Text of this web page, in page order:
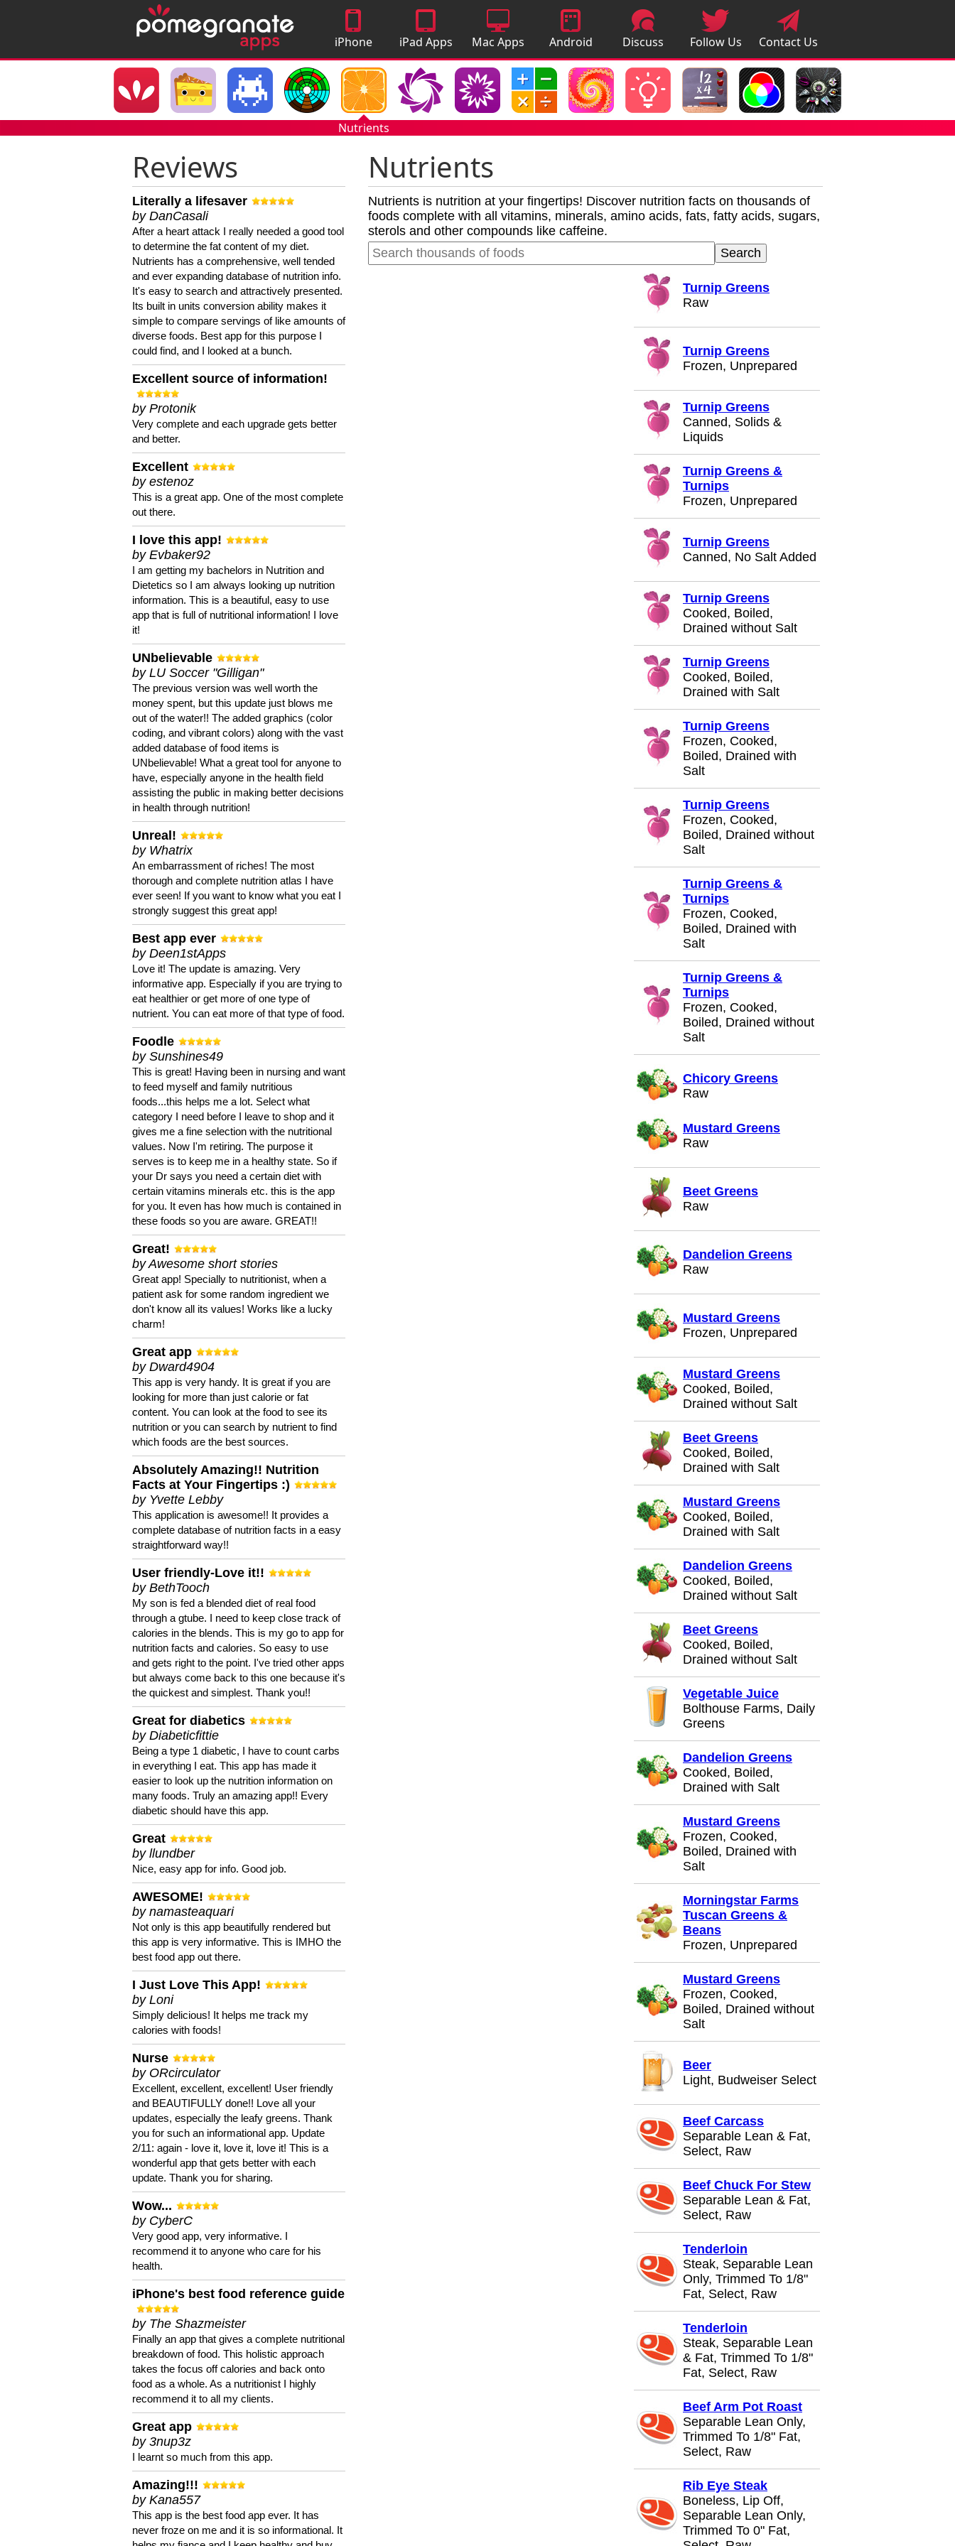
iPhone
Apps
iPad Apps Mac Apps
Android
Apps
Discuss
Apps
Follow Us Contact Us
Nutrients
Reviews
Literally a lifesaver
by DanCasali
After a heart attack I really needed a good tool
to determine the fat content of my diet.
Nutrients has a comprehensive, well tended
and ever expanding database of nutrition info.
It's easy to search and attractively presented.
Its built in units conversion ability makes it
simple to compare servings of like amounts of
diverse foods. Best app for this purpose I
could find, and I looked at a bunch.
Excellent source of information!
by Protonik
Very complete and each upgrade gets better
and better.
Excellent
by estenoz
This is a great app. One of the most complete
out there.
I love this app!
by Evbaker92
I am getting my bachelors in Nutrition and
Dietetics so I am always looking up nutrition
information. This is a beautiful, easy to use
app that is full of nutritional information! I love
it!
UNbelievable
by LU Soccer "Gilligan"
The previous version was well worth the
money spent, but this update just blows me
out of the water!! The added graphics (color
coding, and vibrant colors) along with the vast
added database of food items is
UNbelievable! What a great tool for anyone to
have, especially anyone in the health field
assisting the public in making better decisions
in health through nutrition!
Unreal!
by Whatrix
An embarrassment of riches! The most
thorough and complete nutrition atlas I have
ever seen! If you want to know what you eat I
strongly suggest this great app!
Best app ever
by Deen1stApps
Love it! The update is amazing. Very
informative app. Especially if you are trying to
eat healthier or get more of one type of
nutrient. You can eat more of that type of food.
Foodle
by Sunshines49
This is great! Having been in nursing and want
to feed myself and family nutritious
foods...this helps me a lot. Select what
category I need before I leave to shop and it
gives me a fine selection with the nutritional
values. Now I'm retiring. The purpose it
serves is to keep me in a healthy state. So if
your Dr says you need a certain diet with
certain vitamins minerals etc. this is the app
for you. It even has how much is contained in
these foods so you are aware. GREAT!!
Great!
by Awesome short stories
Great app! Specially to nutritionist, when a
patient ask for some random ingredient we
don't know all its values! Works like a lucky
charm!
Great app
by Dward4904
This app is very handy. It is great if you are
looking for more than just calorie or fat
content. You can look at the food to see its
nutrition or you can search by nutrient to find
which foods are the best sources.
Absolutely Amazing!! Nutrition
Facts at Your Fingertips :)
by Yvette Lebby
This application is awesome!! It provides a
complete database of nutrition facts in a easy
straightforward way!!
User friendly-Love it!!
by BethTooch
My son is fed a blended diet of real food
through a gtube. I need to keep close track of
calories in the blends. This is my go to app for
nutrition facts and calories. So easy to use
and gets right to the point. I've tried other apps
but always come back to this one because it's
the quickest and simplest. Thank you!!
Great for diabetics
by Diabeticfittie
Being a type 1 diabetic, I have to count carbs
in everything I eat. This app has made it
easier to look up the nutrition information on
many foods. Truly an amazing app!! Every
diabetic should have this app.
Great
by llundber
Nice, easy app for info. Good job.
AWESOME!
by namasteaquari
Not only is this app beautifully rendered but
this app is very informative. This is IMHO the
best food app out there.
I Just Love This App!
by Loni
Simply delicious! It helps me track my
calories with foods!
Nurse
by ORcirculator
Excellent, excellent, excellent! User friendly
and BEAUTIFULLY done!! Love all your
updates, especially the leafy greens. Thank
you for such an informational app. Update
2/11: again - love it, love it, love it! This is a
wonderful app that gets better with each
update. Thank you for sharing.
Wow...
by CyberC
Very good app, very informative. I
recommend it to anyone who care for his
health.
iPhone's best food reference guide
by The Shazmeister
Finally an app that gives a complete nutritional
breakdown of food. This holistic approach
takes the focus off calories and back onto
food as a whole. As a nutritionist I highly
recommend it to all my clients.
Great app
by 3nup3z
I learnt so much from this app.
Amazing!!!
by Kana557
This app is the best food app ever. It has
never froze on me and it is so informational. It
Nutrients
Nutrients is nutrition at your fingertips! Discover nutrition facts on thousands of
foods complete with all vitamins, minerals, amino acids, fats, fatty acids, sugars,
sterols and other compounds like caffeine.
Turnip Greens
Raw
Turnip Greens
Frozen, Unprepared
Turnip Greens
Canned, Solids &
Liquids
Turnip Greens &
Turnips
Frozen, Unprepared
Turnip Greens
Canned, No Salt Added
Turnip Greens
Cooked, Boiled,
Drained without Salt
Turnip Greens
Cooked, Boiled,
Drained with Salt
Turnip Greens
Frozen, Cooked,
Boiled, Drained with
Salt
Turnip Greens
Frozen, Cooked,
Boiled, Drained without
Salt
Turnip Greens &
Turnips
Frozen, Cooked,
Boiled, Drained with
Salt
Turnip Greens &
Turnips
Frozen, Cooked,
Boiled, Drained without
Salt
Chicory Greens
Raw
Mustard Greens
Raw
Beet Greens
Raw
Dandelion Greens
Raw
Mustard Greens
Frozen, Unprepared
Mustard Greens
Cooked, Boiled,
Drained without Salt
Beet Greens
Cooked, Boiled,
Drained with Salt
Mustard Greens
Cooked, Boiled,
Drained with Salt
Dandelion Greens
Cooked, Boiled,
Drained without Salt
Beet Greens
Cooked, Boiled,
Drained without Salt
Vegetable Juice
Bolthouse Farms, Daily
Greens
Dandelion Greens
Cooked, Boiled,
Drained with Salt
Mustard Greens
Frozen, Cooked,
Boiled, Drained with
Salt
Morningstar Farms
Tuscan Greens &
Beans
Frozen, Unprepared
Mustard Greens
Frozen, Cooked,
Boiled, Drained without
Salt
Beer
Light, Budweiser Select
Beef Carcass
Separable Lean & Fat,
Select, Raw
Beef Chuck For Stew
Separable Lean & Fat,
Select, Raw
Tenderloin
Steak, Separable Lean
Only, Trimmed To 1/8"
Fat, Select, Raw
Tenderloin
Steak, Separable Lean
& Fat, Trimmed To 1/8"
Fat, Select, Raw
Beef Arm Pot Roast
Separable Lean Only,
Trimmed To 1/8" Fat,
Select, Raw
Rib Eye Steak
Boneless, Lip Off,
Separable Lean Only,
Trimmed To 0" Fat,